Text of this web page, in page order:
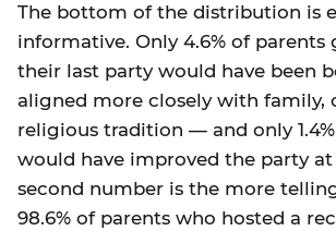
The bottom of the distribution is
informative. Only 4.6% of parents
their last party would have been
aligned more closely with family,
religious tradition — and only
would have improved the party at
second number is the more
98.6% of parents who hosted a